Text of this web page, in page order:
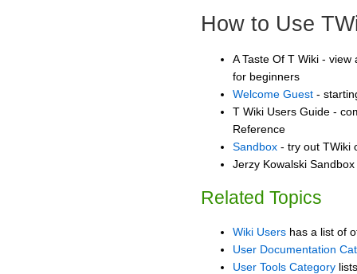
How to Use
A Taste Of T Wiki -
for beginners
Welcome Guest -
T Wiki Users Guide -
Reference
Sandbox - try out TWiki
Jerzy Kowalski
Related Topics
Wiki Users has a list of
User Documentation
User Tools Category